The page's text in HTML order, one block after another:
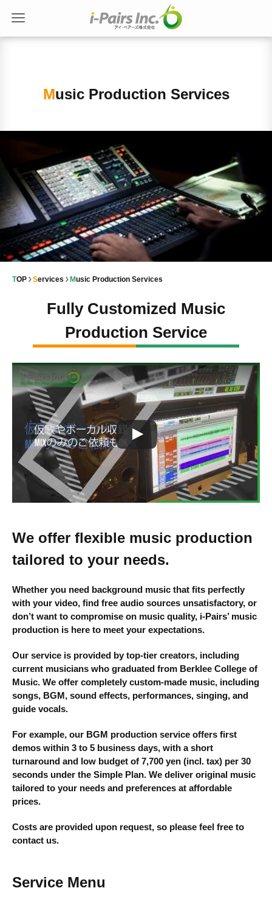
Music Production Services
TOP Services Music Production Services
Fully Customized Music
Production Service
We offer flexible music production
tailored to your needs.
Whether you need background music that fits perfectly
with your video, find free audio sources unsatisfactory, or
don’t want to compromise on music quality, i-Pairs’ music
production is here to meet your expectations.
Our service is provided by top-tier creators, including
current musicians who graduated from Berklee College of
Music. We offer completely custom-made music, including
songs, BGM, sound effects, performances, singing, and
guide vocals.
For example, our BGM production service offers first
demos within 3 to 5 business days, with a short
turnaround and low budget of 7,700 yen (incl. tax) per 30
seconds under the Simple Plan. We deliver original music
tailored to your needs and preferences at affordable
prices.
Costs are provided upon request, so please feel free to
contact us.
Service Menu